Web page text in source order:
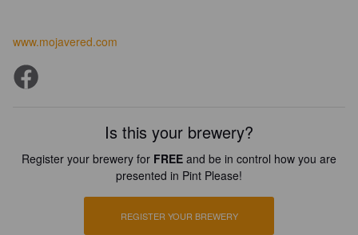
www.mojavered.com
Is this your brewery?
Register your brewery for FREE and be in control how you are
presented in Pint Please!
REGISTER YOUR BREWERY